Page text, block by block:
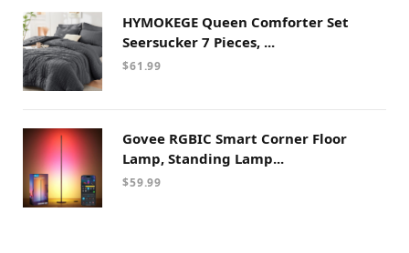
HYMOKEGE Queen Comforter Set
Seersucker 7 Pieces, ...
$61.99
Govee RGBIC Smart Corner Floor
Lamp, Standing Lamp...
$59.99